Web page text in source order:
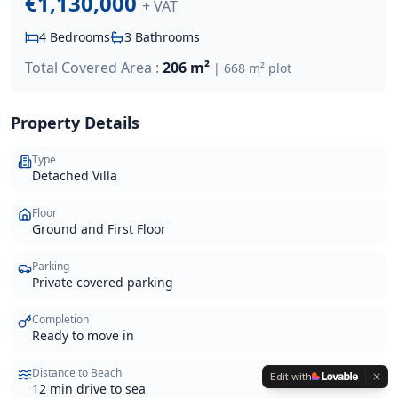
+ VAT
4 Bedrooms 3 Bathrooms
Total Covered Area : 206 m² | 668 m² plot
Property Details
Type
Detached Villa
Floor
Ground and First Floor
Parking
Private covered parking
Completion
Ready to move in
Distance to Beach
12 min drive to sea
Edit with